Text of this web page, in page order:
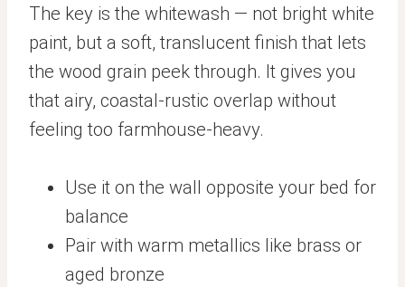
The key is the whitewash — not bright white
paint, but a soft, translucent finish that lets
the wood grain peek through. It gives you
that airy, coastal-rustic overlap without
feeling too farmhouse-heavy.
Use it on the wall opposite your bed for
balance
Pair with warm metallics like brass or
aged bronze